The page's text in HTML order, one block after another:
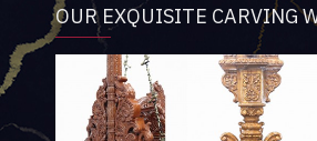
OUR EXQUISITE CARVING